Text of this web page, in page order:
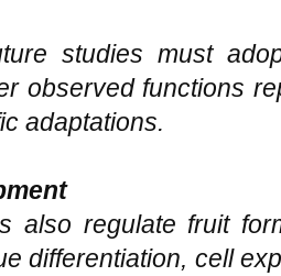
studies must
observed functions
adaptations.
also regulate fruit
differentiation, cell